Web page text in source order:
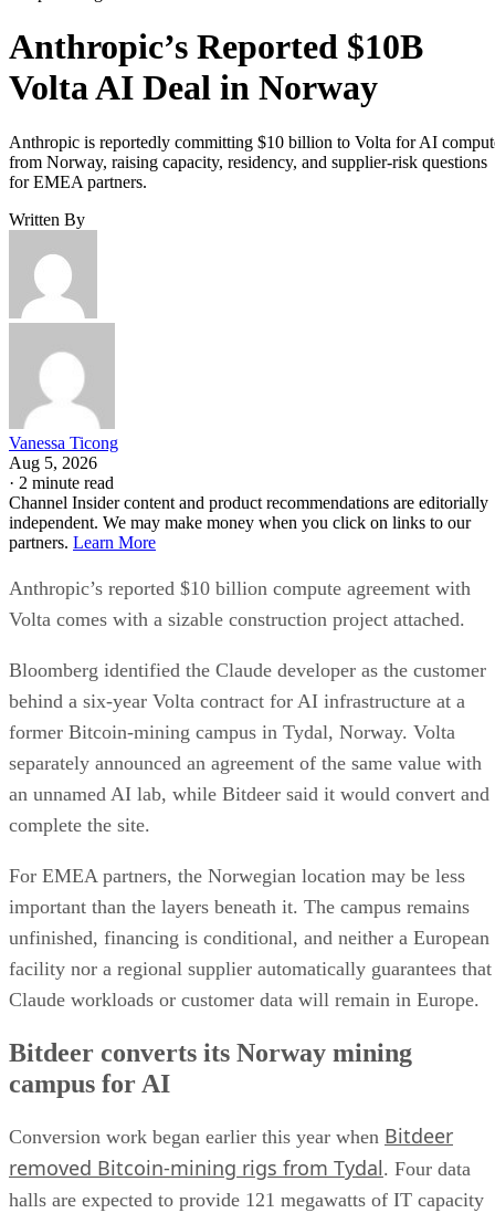
Anthropic’s Reported $10B
Volta AI Deal in Norway
Anthropic is reportedly committing $10 billion to Volta for AI
from Norway, raising capacity, residency, and supplier-risk questions
for EMEA partners.
Written By
Vanessa Ticong
Aug 5, 2026
· 2 minute read
Channel Insider content and product recommendations are editorially
independent. We may make money when you click on links to our
partners. Learn More
Anthropic’s reported $10 billion compute agreement with
Volta comes with a sizable construction project attached.
Bloomberg identified the Claude developer as the customer
behind a six-year Volta contract for AI infrastructure at a
former Bitcoin-mining campus in Tydal, Norway. Volta
separately announced an agreement of the same value with
an unnamed AI lab, while Bitdeer said it would convert and
complete the site.
For EMEA partners, the Norwegian location may be less
important than the layers beneath it. The campus remains
unfinished, financing is conditional, and neither a European
facility nor a regional supplier automatically guarantees that
Claude workloads or customer data will remain in Europe.
Bitdeer converts its Norway mining
campus for AI
Conversion work began earlier this year when Bitdeer
removed Bitcoin-mining rigs from Tydal. Four data
halls are expected to provide 121 megawatts of IT capacity